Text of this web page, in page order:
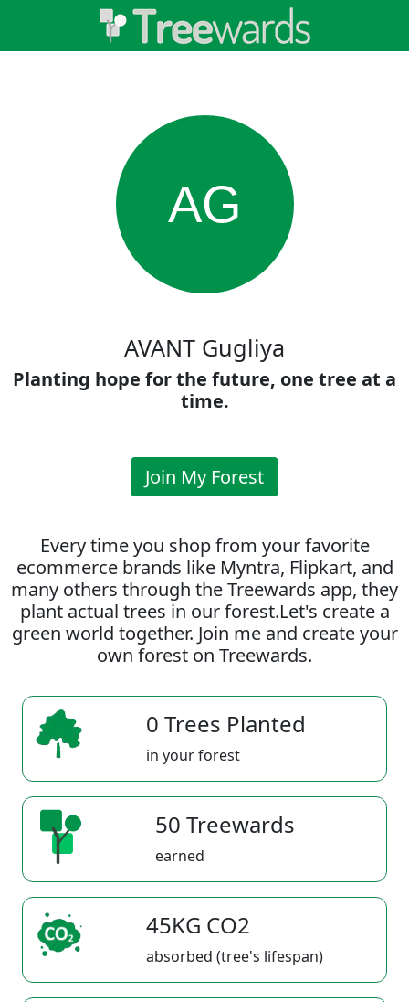
AG
AVANT Gugliya
Planting hope for the future, one tree at a
time.
Join My Forest
Every time you shop from your favorite
ecommerce brands like Myntra, Flipkart, and
many others through the Treewards app, they
plant actual trees in our forest.Let's create a
green world together. Join me and create your
own forest on Treewards.
0 Trees Planted
in your forest
50 Treewards
earned
45KG CO2
absorbed (tree's lifespan)